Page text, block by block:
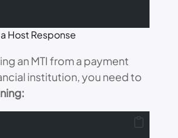
Host Response
an MTI from a payment
institution, you need to